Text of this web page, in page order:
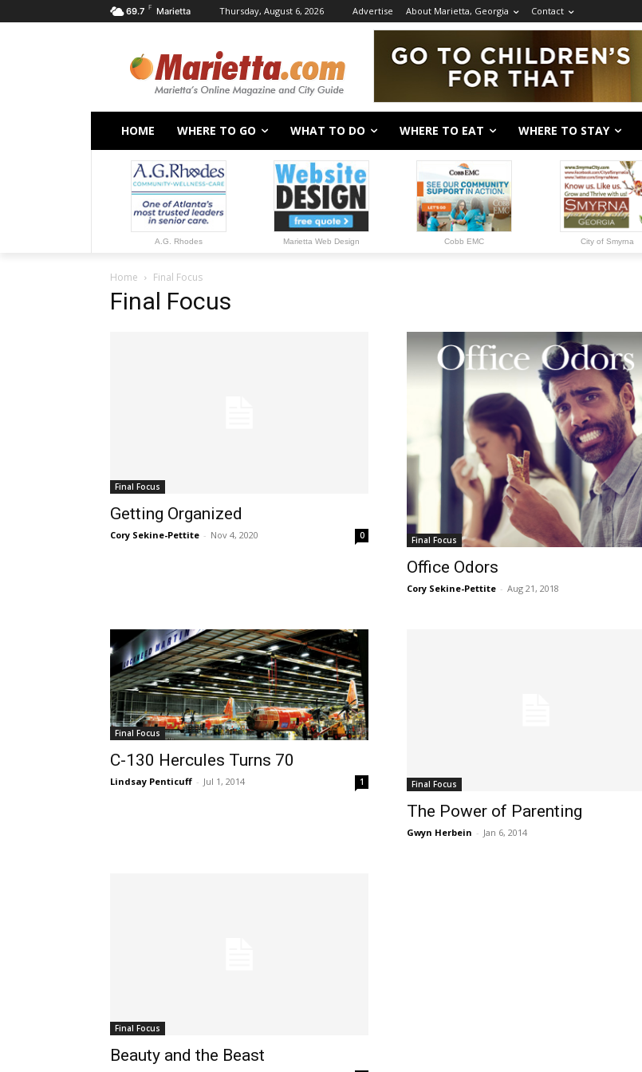
69.7 F Marietta Thursday, August 6, 2026 Advertise About Marietta, Georgia Contact
HOME WHERE TO GO WHAT TO DO WHERE TO EAT WHERE TO STAY
A.G. Rhodes Marietta Web Design Cobb EMC City of Smyrna
Home Final Focus
Final Focus
Final Focus
Getting Organized
Cory Sekine-Pettite - Nov 4, 2020 0 Final Focus
Office Odors
Cory Sekine-Pettite - Aug 21, 2018
Final Focus
C-130 Hercules Turns 70
Lindsay Penticuff - Jul 1, 2014 1 Final Focus
The Power of Parenting
Gwyn Herbein - Jan 6, 2014
Final Focus
Beauty and the Beast